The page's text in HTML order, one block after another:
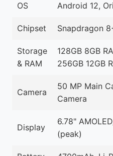
OS Android 12,
Chipset Snapdragon
Storage
& RAM
128GB 8GB
256GB 12GB
Camera
50 MP Main
Camera
Display
6.78"
(peak)